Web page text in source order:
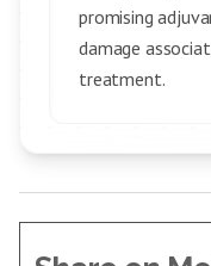
promising
damage
treatment.